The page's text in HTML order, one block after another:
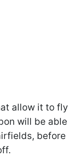
allow it to fly
will be able
before